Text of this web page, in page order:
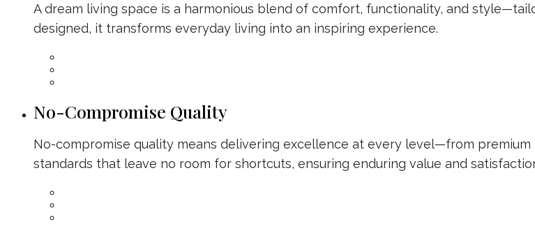
A dream living space is a harmonious blend of comfort, functionality, and
designed, it transforms everyday living into an inspiring experience.
No-Compromise Quality
No-compromise quality means delivering excellence at every level—from
standards that leave no room for shortcuts, ensuring enduring value and